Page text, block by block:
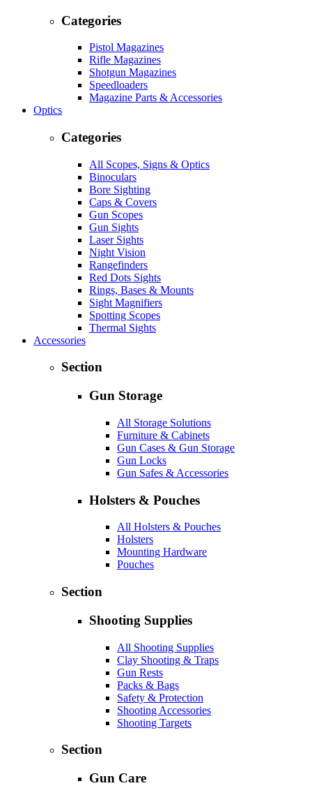
Categories
Pistol Magazines
Rifle Magazines
Shotgun Magazines
Speedloaders
Magazine Parts & Accessories
Optics
Categories
All Scopes, Signs & Optics
Binoculars
Bore Sighting
Caps & Covers
Gun Scopes
Gun Sights
Laser Sights
Night Vision
Rangefinders
Red Dots Sights
Rings, Bases & Mounts
Sight Magnifiers
Spotting Scopes
Thermal Sights
Accessories
Section
Gun Storage
All Storage Solutions
Furniture & Cabinets
Gun Cases & Gun Storage
Gun Locks
Gun Safes & Accessories
Holsters & Pouches
All Holsters & Pouches
Holsters
Mounting Hardware
Pouches
Section
Shooting Supplies
All Shooting Supplies
Clay Shooting & Traps
Gun Rests
Packs & Bags
Safety & Protection
Shooting Accessories
Shooting Targets
Section
Gun Care